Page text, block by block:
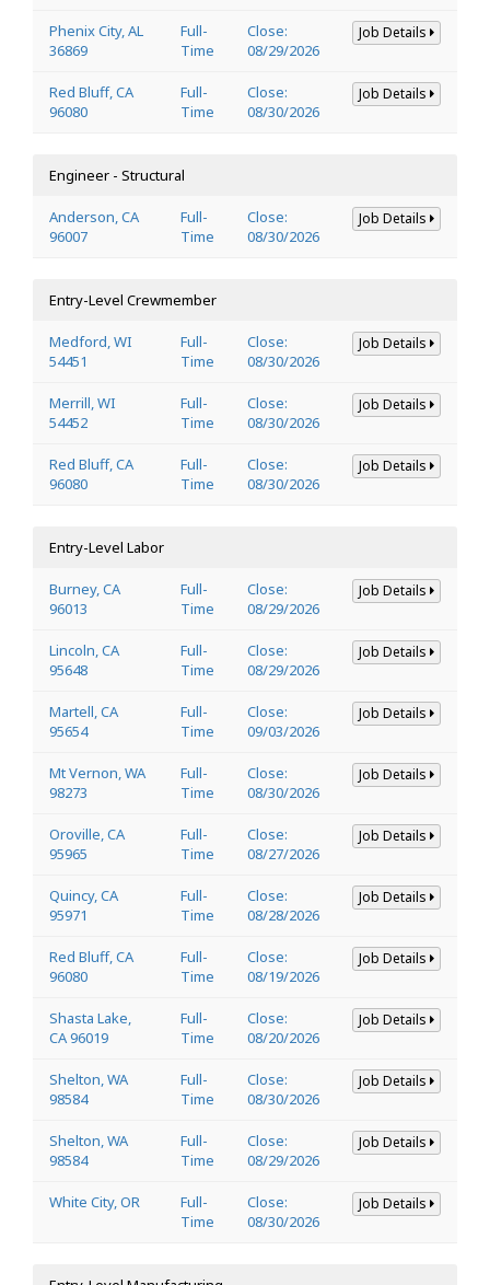
Phenix City, AL
36869
Full-
Time
Close:
08/29/2026
Job Details
Red Bluff, CA
96080
Full-
Time
Close:
08/30/2026
Job Details
Engineer - Structural
Anderson, CA
96007
Full-
Time
Close:
08/30/2026
Job Details
Entry-Level Crewmember
Medford, WI
54451
Full-
Time
Close:
08/30/2026
Job Details
Merrill, WI
54452
Full-
Time
Close:
08/30/2026
Job Details
Red Bluff, CA
96080
Full-
Time
Close:
08/30/2026
Job Details
Entry-Level Labor
Burney, CA
96013
Full-
Time
Close:
08/29/2026
Job Details
Lincoln, CA
95648
Full-
Time
Close:
08/29/2026
Job Details
Martell, CA
95654
Full-
Time
Close:
09/03/2026
Job Details
Mt Vernon, WA
98273
Full-
Time
Close:
08/30/2026
Job Details
Oroville, CA
95965
Full-
Time
Close:
08/27/2026
Job Details
Quincy, CA
95971
Full-
Time
Close:
08/28/2026
Job Details
Red Bluff, CA
96080
Full-
Time
Close:
08/19/2026
Job Details
Shasta Lake,
CA 96019
Full-
Time
Close:
08/20/2026
Job Details
Shelton, WA
98584
Full-
Time
Close:
08/30/2026
Job Details
Shelton, WA
98584
Full-
Time
Close:
08/29/2026
Job Details
White City, OR
Full-
Time
Close:
08/30/2026
Job Details